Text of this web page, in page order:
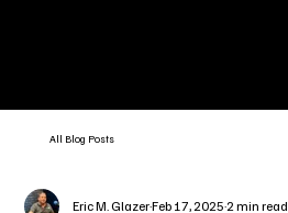
All Blog Posts
Eric M. GlazerFeb 17, 20252 min read